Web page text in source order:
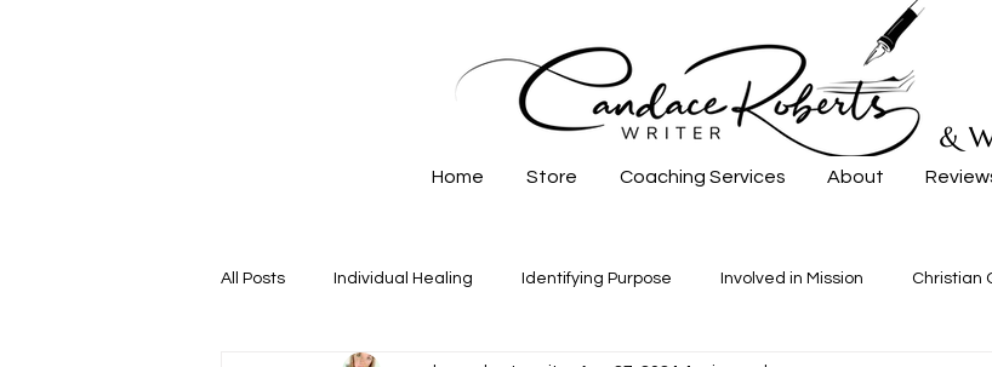
Home Store Coaching Services About
&
All Posts Individual Healing Identifying Purpose Involved in Mission Christian